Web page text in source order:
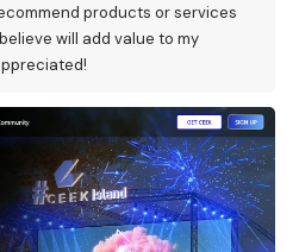
products or services
will add value to my